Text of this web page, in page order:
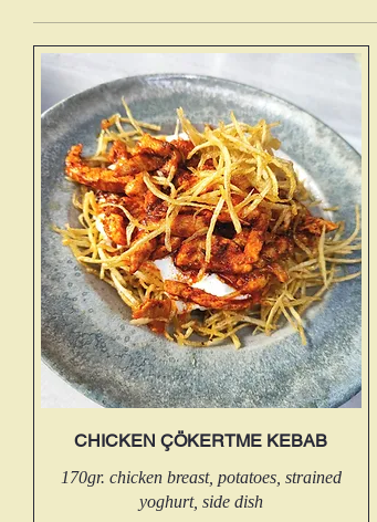
CHICKEN ÇÖKERTME KEBAB
170gr. chicken breast, potatoes, strained
yoghurt, side dish